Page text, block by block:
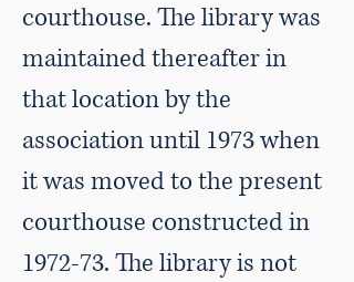
courthouse. The library was
maintained thereafter in
that location by the
association until 1973 when
it was moved to the present
courthouse constructed in
1972-73. The library is not